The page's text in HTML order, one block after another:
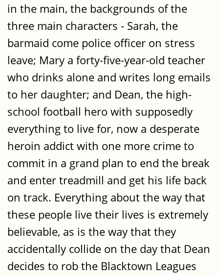
in the main, the backgrounds of the
three main characters - Sarah, the
barmaid come police officer on stress
leave; Mary a forty-five-year-old teacher
who drinks alone and writes long emails
to her daughter; and Dean, the high-
school football hero with supposedly
everything to live for, now a desperate
heroin addict with one more crime to
commit in a grand plan to end the break
and enter treadmill and get his life back
on track. Everything about the way that
these people live their lives is extremely
believable, as is the way that they
accidentally collide on the day that Dean
decides to rob the Blacktown Leagues